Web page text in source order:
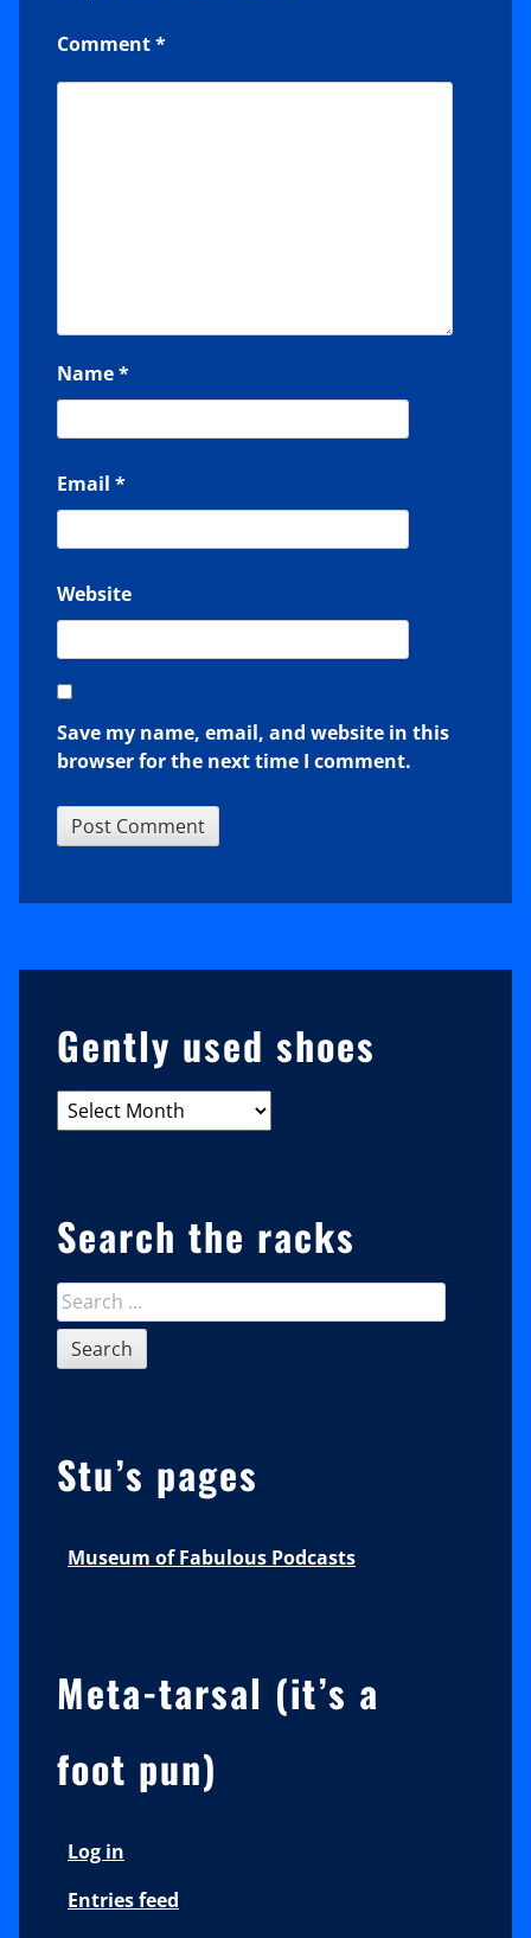
Comment*
Name*
Email *
Website
Save my name, email, and website in this
browser for the next time I comment.
Gently used shoes
Gently
Search the racks
Search
for:
Stu’s pages
Museum of Fabulous Podcasts
Meta-tarsal (it’s a
foot pun)
Log in
Entries feed